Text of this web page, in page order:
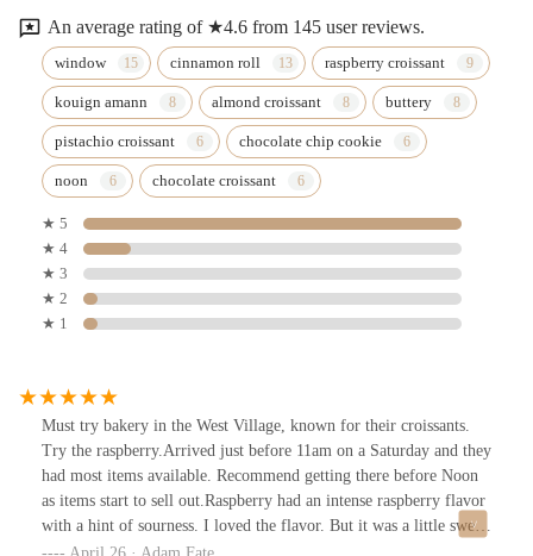
An average rating of ★4.6 from 145 user reviews.
window cinnamon roll raspberry croissant
kouign amann almond croissant buttery
pistachio croissant chocolate chip cookie
noon chocolate croissant
★ 5
★ 4
★ 3
★ 2
★ 1
Must try bakery in the West Village, known for their croissants.
Try the raspberry.Arrived just before 11am on a Saturday and they
had most items available. Recommend getting there before Noon
as items start to sell out.Raspberry had an intense raspberry flavor
with a hint of sourness. I loved the flavor. But it was a little sweet
and could do without the marzipan which complements but a little